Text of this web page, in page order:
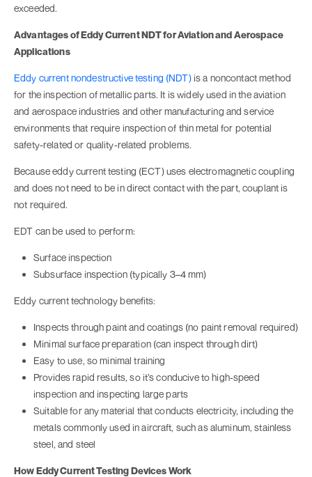
exceeded.
Advantages of Eddy Current NDT for Aviation and Aerospace
Applications
Eddy current nondestructive testing (NDT)is a noncontact method
for the inspection of metallic parts. It is widely used in the aviation
and aerospace industries and other manufacturing and service
environments that require inspection of thin metal for potential
safety-related or quality-related problems.
Because eddy current testing (ECT) uses electromagnetic coupling
and does not need to be in direct contact with the part, couplant is
not required.
EDT can be used to perform:
Surface inspection
Subsurface inspection (typically 3–4 mm)
Eddy current technology benefits:
Inspects through paint and coatings (no paint removal required)
Minimal surface preparation (can inspect through dirt)
Easy to use, so minimal training
Provides rapid results, so it’s conducive to high-speed
inspection and inspecting large parts
Suitable for any material that conducts electricity, including the
metals commonly used in aircraft, such as aluminum, stainless
steel, and steel
How Eddy Current Testing Devices Work